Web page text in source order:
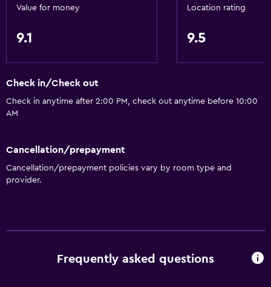
Value for money
9.1
Location rating
9.5
Check in/Check out
Check in anytime after 2:00 PM, check out anytime before 10:00
AM
Cancellation/prepayment
Cancellation/prepayment policies vary by room type and
provider.
Frequently asked questions